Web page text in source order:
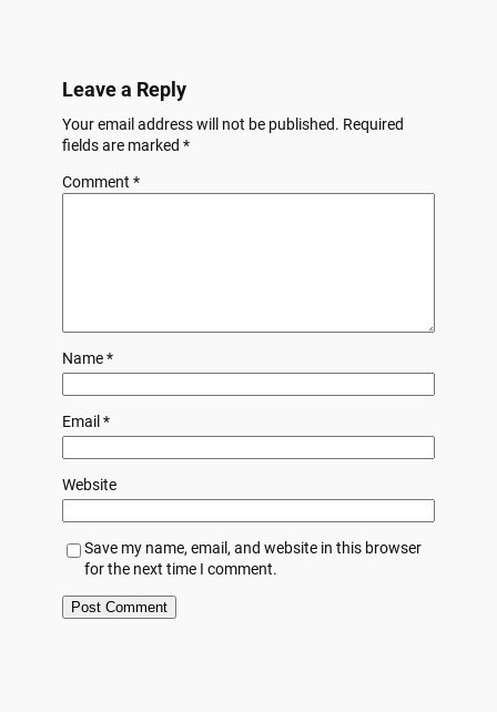
Leave a Reply
Your email address will not be published. Required
fields are marked *
Comment *
Name*
Email *
Website
Save my name, email, and website in this browser
for the next time I comment.